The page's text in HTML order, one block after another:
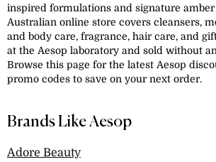
inspired formulations and signature amber
Australian online store covers cleansers,
and body care, fragrance, hair care, and
at the Aesop laboratory and sold without
Browse this page for the latest Aesop
promo codes to save on your next order.
Brands Like Aesop
Adore Beauty